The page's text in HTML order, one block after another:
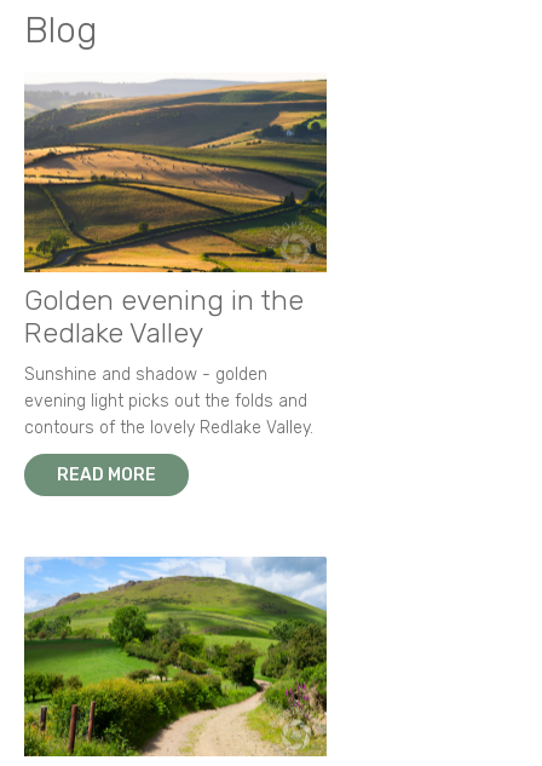
Blog
Golden evening in the
Redlake Valley
Sunshine and shadow - golden
evening light picks out the folds and
contours of the lovely Redlake Valley.
READ MORE